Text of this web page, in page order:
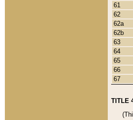
61
62
62a
62b
63
64
65
66
67
TITLE